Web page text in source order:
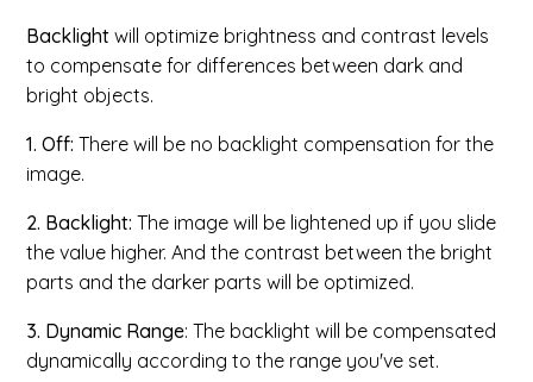
Backlight​ will optimize brightness and contrast levels
to compensate for differences between dark and
bright objects.
1. Off: There will be no backlight compensation for the
image.
2. Backlight​:The image will be lightened up if you slide
the value higher. And the contrast between the bright
parts and the darker parts will be optimized.
3. Dynamic Range: The backlight will be compensated
dynamically according to the range you've set.